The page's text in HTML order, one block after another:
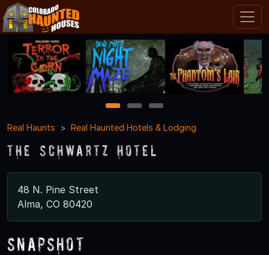
1 2
3
Real Haunts
Real Haunted Hotels & Lodging
The Schwartz Hotel
48 N. Pine Street
Alma, CO 80420
Snapshot